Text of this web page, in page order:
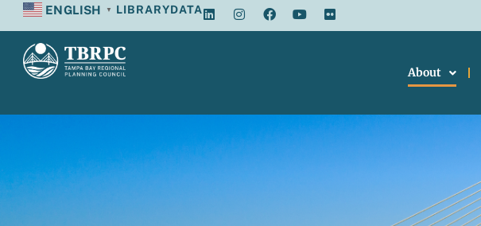
ENGLISH ▼ LIBRARYDATA
About